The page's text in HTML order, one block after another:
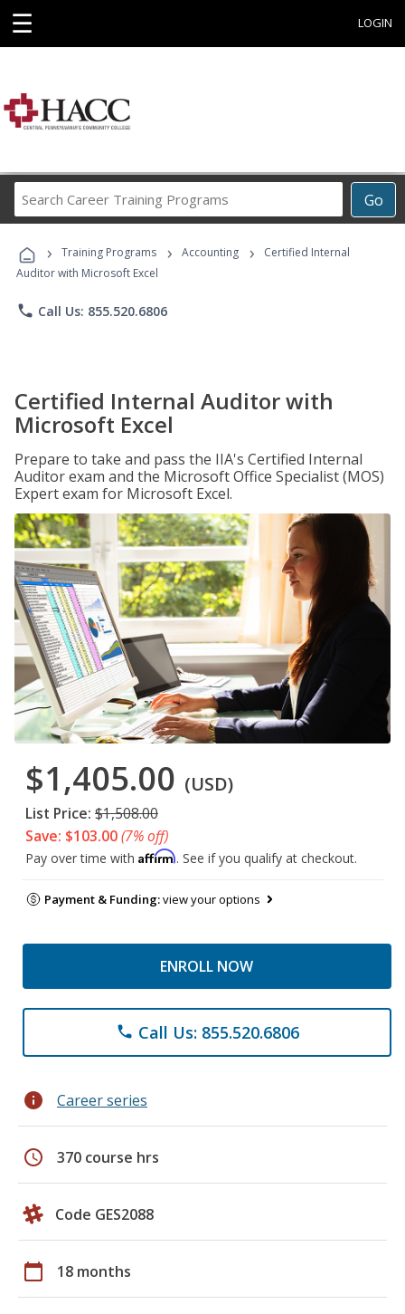
☰ LOGIN
Go
Career
Programs
› Training Programs › Accounting ›
Certified Internal
Auditor with Microsoft Excel
phone Call Us: 855.520.6806
Certified Internal Auditor with
Microsoft Excel
Prepare to take and pass the IIA's Certified Internal
Auditor exam and the Microsoft Office Specialist (MOS)
Expert exam for Microsoft Excel.
$1,405.00 (USD)
List Price: $1,508.00
Save: $103.00(7% off)
Pay over time with Affirm. See if you qualify at checkout.
Payment & Funding:view your options
ENROLL NOW
phone Call Us: 855.520.6806
info Career series
schedule 370 course hrs
Code GES2088
calendar_today 18 months